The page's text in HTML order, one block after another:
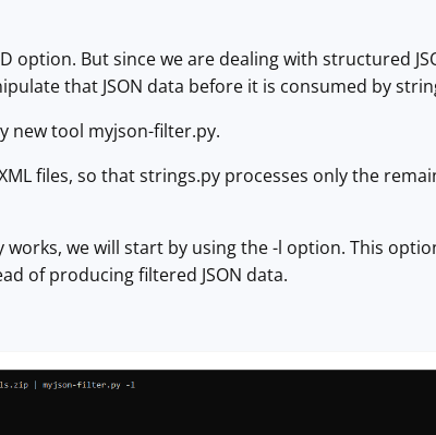
option. But since we are dealing with structured
that JSON data before it is consumed by
new tool myjson-filter.py.
files, so that strings.py processes only the
we will start by using the -l option. This
of producing filtered JSON data.